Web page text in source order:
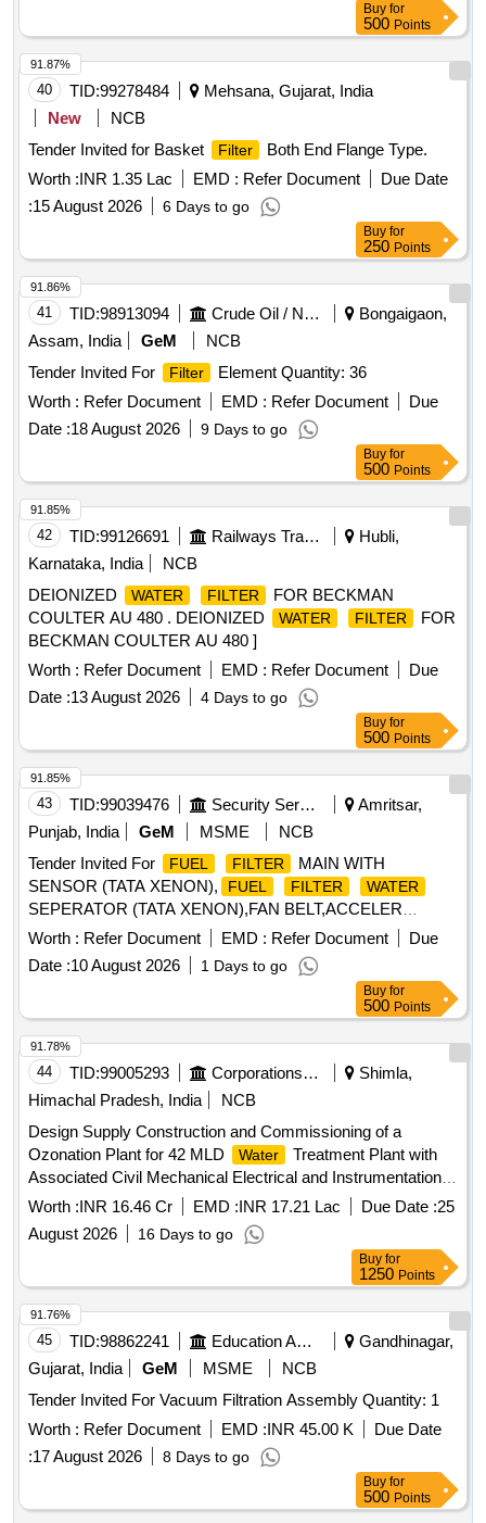
Buy for
500 Points
40 TID:99278484
Mehsana, Gujarat, India
New
NCB
Tender Invited for Basket
Filter
Both End Flange Type.
Worth :INR 1.35 Lac EMD : Refer Document
Due Date
:15 August 2026 6 Days to go
91.87%
Buy for
250 Points
41 TID:98913094 Crude Oil / Natural Gas / Mineral Fuels
Bongaigaon,
Assam, India
GeM
NCB
Tender Invited For
Filter
Element Quantity: 36
Worth : Refer Document EMD : Refer Document
Due
Date :18 August 2026 9 Days to go
91.86%
Buy for
500 Points
42 TID:99126691 Railways Transport Services
Hubli,
Karnataka, India
NCB
DEIONIZED
WATER FILTER
FOR BECKMAN
COULTER AU 480 . DEIONIZED
WATER FILTER
FOR
BECKMAN COULTER AU 480 ]
Worth : Refer Document EMD : Refer Document
Due
Date :13 August 2026 4 Days to go
91.85%
Buy for
500 Points
43 TID:99039476 Security Services
Amritsar,
Punjab, India
GeM MSME
NCB
Tender Invited For
FUEL FILTER
MAIN WITH
SENSOR (TATA XENON),
FUEL FILTER WATER
SEPERATOR (TATA XENON),FAN BELT,ACCELER
Quantity: 71
Worth : Refer Document EMD : Refer Document
Due
Date :10 August 2026 1 Days to go
91.85%
Buy for
500 Points
44 TID:99005293 Corporations/ Assoc/ Chambers/ Govt Agencies
Shimla,
Himachal Pradesh, India
NCB
Design Supply Construction and Commissioning of a
Ozonation Plant for 42 MLD
Water
Treatment Plant with
Associated Civil Mechanical Electrical and Instrumentation
Works Including Modification of Rapid Sand
Filters
and
Operation Maintenance
Worth :INR 16.46 Cr EMD :INR 17.21 Lac Due Date :25
August 2026
16 Days to go
91.78%
Buy for
1250 Points
45 TID:98862241 Education And Research Institute
Gandhinagar,
Gujarat, India
GeM MSME
NCB
Tender Invited For Vacuum Filtration Assembly Quantity: 1
Worth : Refer Document EMD :INR 45.00 K
Due Date
:17 August 2026 8 Days to go
91.76%
Buy for
500 Points